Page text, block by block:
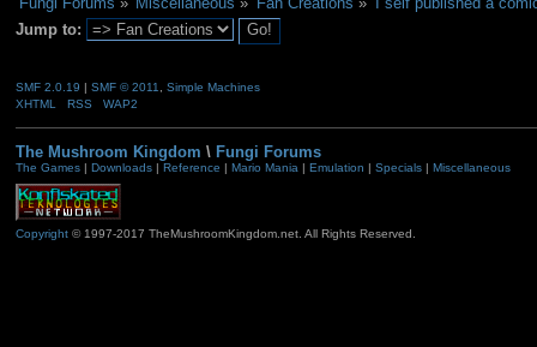
Jump to:
SMF 2.0.19 | SMF © 2011
Simple Machines
XHTML
RSS WAP2
The Mushroom Kingdom \ Fungi Forums
The Games| Downloads| Reference Mario Mania| Emulation Specials| Miscellaneous
Copyright© 1997-2017 TheMushroomKingdom.net. All Rights Reserved.